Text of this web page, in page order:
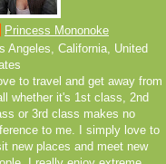
Princess Mononoke
Angeles, California, United
to travel and get away from
whether it's 1st class, 2nd
or 3rd class makes no
to me. I simply love to
new places and meet new